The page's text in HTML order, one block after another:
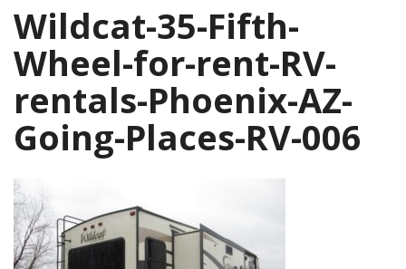
Wildcat-35-Fifth-
Wheel-for-rent-RV-
rentals-Phoenix-AZ-
Going-Places-RV-006